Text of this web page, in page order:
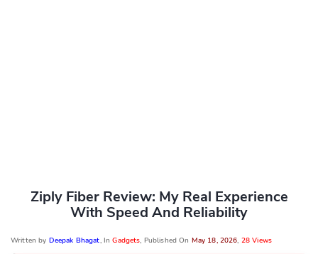
Ziply Fiber Review: My Real Experience
With Speed And Reliability
Written by Deepak Bhagat, InGadgets, Published On May 18, 2026, 28 Views